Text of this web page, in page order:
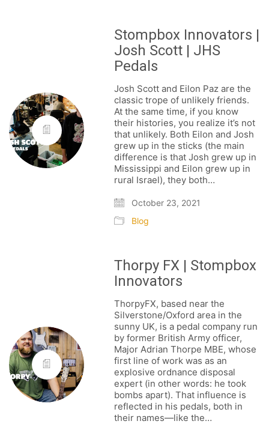
Stompbox Innovators |
Josh Scott | JHS
Pedals
Josh Scott and Eilon Paz are the
classic trope of unlikely friends.
At the same time, if you know
their histories, you realize it’s not
that unlikely. Both Eilon and Josh
grew up in the sticks (the main
difference is that Josh grew up in
Mississippi and Eilon grew up in
rural Israel), they both…
October 23, 2021
Blog
Thorpy FX | Stompbox
Innovators
ThorpyFX, based near the
Silverstone/Oxford area in the
sunny UK, is a pedal company run
by former British Army officer,
Major Adrian Thorpe MBE, whose
first line of work was as an
explosive ordnance disposal
expert (in other words: he took
bombs apart). That influence is
reflected in his pedals, both in
their names—like the…